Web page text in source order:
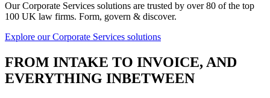
Our Corporate Services solutions are trusted by over 80 of the top
100 UK law firms. Form, govern & discover.
Explore our Corporate Services solutions
FROM INTAKE TO INVOICE, AND
EVERYTHING INBETWEEN